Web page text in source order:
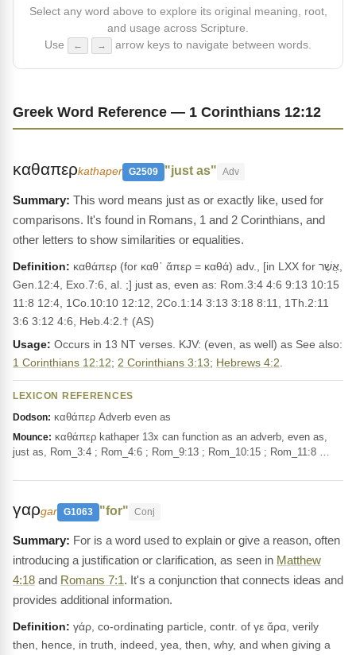
Select any word above to explore its original meaning, root,
and usage across Scripture.
Use
← → arrow keys to navigate between words.
Greek Word Reference — 1 Corinthians 12:12
καθαπερkathaper G2509 "just as" Adv
This word means just as or exactly like, used for
comparisons. It's found in Romans, 1 and 2 Corinthians, and
other letters to show similarities or equalities.
Definition: καθάπερ (for καθ᾽ ἅπερ = καθά) adv., [in LXX for אֲשֶׁר,
Gen.12:4, Exo.7:6, al. ;] just as, even as: Rom.3:4 4:6 9:13 10:15
11:8 12:4, 1Co.10:10 12:12, 2Co.1:14 3:13 3:18 8:11, 1Th.2:11
3:6 3:12 4:6, Heb.4:2.† (AS)
Usage: Occurs in 13 NT verses. KJV: (even, as well) as See also:
1 Corinthians 12:12; 2 Corinthians 3:13; Hebrews 4:2
LEXICON REFERENCES
Dodson: καθάπερ Adverb even as
Mounce: καθάπερ kathaper 13x can function as an adverb, even as,
just as, Rom_3:4 ; Rom_4:6 ; Rom_9:13 ; Rom_10:15 ; Rom_11:8 …
γαρgar G1063 "for" Conj
For is a word used to explain or give a reason, often
introducing a justification or clarification, as seen in Matthew
4:18 and Romans 7:1. It's a conjunction that connects ideas and
provides additional information.
Definition: γάρ, co-ordinating particle, contr. of γε ἄρα, verily
then, hence, in truth, indeed, yea, then, why, and when giving a